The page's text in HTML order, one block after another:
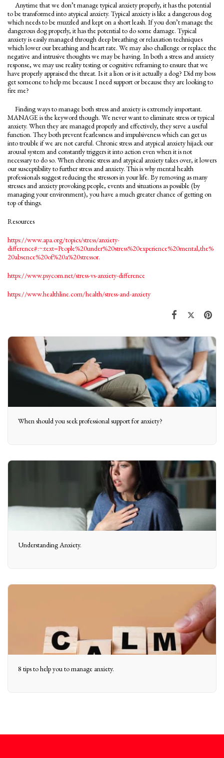
Anytime that we don’t manage typical anxiety properly, it has the potential
to be transformed into atypical anxiety. Typical anxiety is like a dangerous dog
which needs to be muzzled and kept on a short leash. If you don’t manage the
dangerous dog properly, it has the potential to do some damage. Typical
anxiety is easily managed through deep breathing or relaxation techniques
which lower our breathing and heart rate. We may also challenge or replace the
negative and intrusive thoughts we may be having. In both a stress and anxiety
response, we may use reality testing or cognitive reframing to ensure that we
have properly appraised the threat. Is it a lion or is it actually a dog? Did my boss
get someone to help me because I need support or because they are looking to
fire me?
Finding ways to manage both stress and anxiety is extremely important.
MANAGE is the keyword though. We never want to eliminate stress or typical
anxiety. When they are managed properly and effectively, they serve a useful
function. They both prevent fearlessness and impulsiveness which can get us
into trouble if we are not careful. Chronic stress and atypical anxiety hijack our
arousal system and constantly triggers it into action even when it is not
necessary to do so. When chronic stress and atypical anxiety takes over, it lowers
our susceptibility to further stress and anxiety. This is why mental health
professionals suggest reducing the stressors in your life. By removing as many
stresses and anxiety provoking people, events and situations as possible (by
managing your environment), you have a much greater chance of getting on
top of things.
Resources
https://www.apa.org/topics/stress/anxiety-
difference#:~:text=People%20under%20stress%20experience%20mental,the%
20absence%20of%20a%20stressor.
https://www.psycom.net/stress-vs-anxiety-difference
https://www.healthline.com/health/stress-and-anxiety
When should you seek professional support for anxiety?
Understanding Anxiety.
8 tips to help you to manage anxiety.